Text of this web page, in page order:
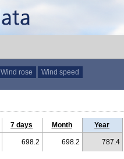
Wind rose
Wind speed
7 days Month Year
698.2 698.2 787.4